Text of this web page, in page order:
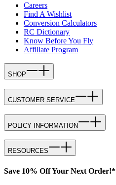
Careers
Find A Wishlist
Conversion Calculators
RC Dictionary
Know Before You Fly
Affiliate Program
SHOP
CUSTOMER SERVICE
POLICY INFORMATION
RESOURCES
Save 10% Off Your Next Order!*